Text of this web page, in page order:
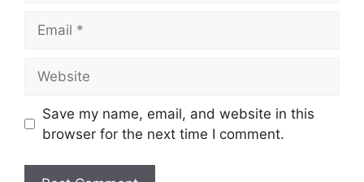
Save my name, email, and website in this
browser for the next time I comment.